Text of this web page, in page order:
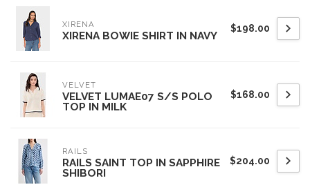
XIRENA
XIRENA BOWIE SHIRT IN NAVY
$198.00
VELVET
VELVET LUMAE07 S/S POLO
TOP IN MILK
$168.00
RAILS
RAILS SAINT TOP IN SAPPHIRE
SHIBORI
$204.00